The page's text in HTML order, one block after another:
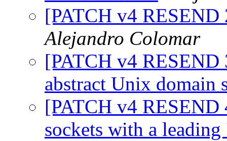
[PATCH v4
Alejandro Colomar
[PATCH v4
abstract Unix domain
[PATCH v4
sockets with a